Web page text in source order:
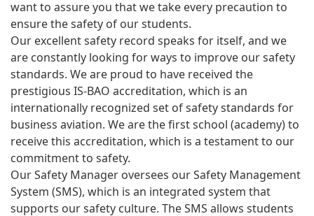
want to assure you that we take every precaution to
ensure the safety of our students.
Our excellent safety record speaks for itself, and we
are constantly looking for ways to improve our safety
standards. We are proud to have received the
prestigious IS-BAO accreditation, which is an
internationally recognized set of safety standards for
business aviation. We are the first school (academy) to
receive this accreditation, which is a testament to our
commitment to safety.
Our Safety Manager oversees our Safety Management
System (SMS), which is an integrated system that
supports our safety culture. The SMS allows students